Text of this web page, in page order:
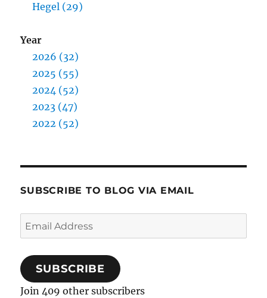
Hegel (29)
Year
2026 (32)
2025 (55)
2024 (52)
2023 (47)
2022 (52)
SUBSCRIBE TO BLOG VIA EMAIL
Email
Address
SUBSCRIBE
Join 409 other subscribers